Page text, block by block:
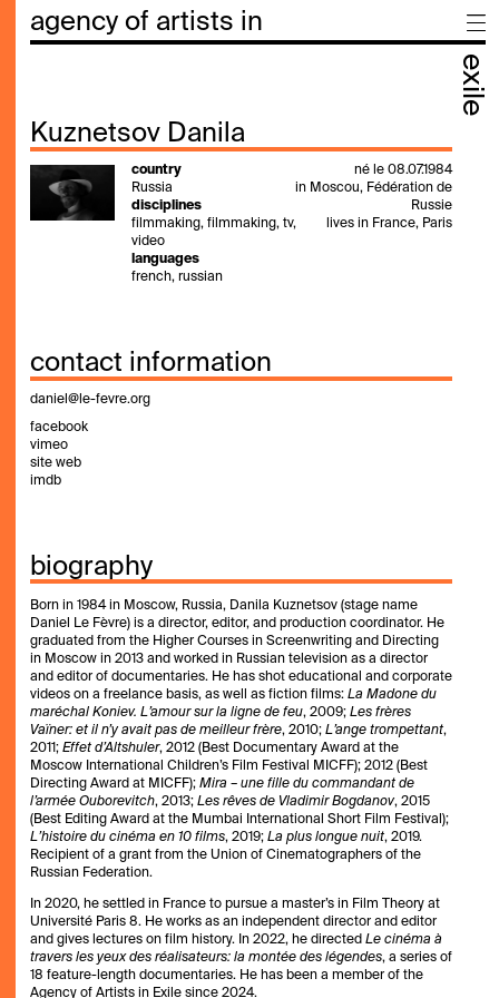
agency of artists in
exile
Kuznetsov Danila
country
Russia
disciplines
filmmaking, filmmaking, tv,
video
languages
french, russian
né le 08.07.1984
in Moscou, Fédération de
Russie
lives in France, Paris
contact information
daniel@le-fevre.org
facebook
vimeo
site web
imdb
biography
Born in 1984 in Moscow, Russia, Danila Kuznetsov (stage name
Daniel Le Fèvre) is a director, editor, and production coordinator. He
graduated from the Higher Courses in Screenwriting and Directing
in Moscow in 2013 and worked in Russian television as a director
and editor of documentaries. He has shot educational and corporate
videos on a freelance basis, as well as fiction films: La Madone du
maréchal Koniev. L’amour sur la ligne de feu, 2009; Les frères
Vaïner: et il n’y avait pas de meilleur frère, 2010; L’ange trompettant,
2011; Effet d’Altshuler, 2012 (Best Documentary Award at the
Moscow International Children’s Film Festival MICFF); 2012 (Best
Directing Award at MICFF); Mira – une fille du commandant de
l’armée Ouborevitch, 2013; Les rêves de Vladimir Bogdanov, 2015
(Best Editing Award at the Mumbai International Short Film Festival);
L’histoire du cinéma en 10 films, 2019; La plus longue nuit, 2019.
Recipient of a grant from the Union of Cinematographers of the
Russian Federation.
In 2020, he settled in France to pursue a master’s in Film Theory at
Université Paris 8. He works as an independent director and editor
and gives lectures on film history. In 2022, he directed Le cinéma à
travers les yeux des réalisateurs: la montée des légendes, a series of
18 feature-length documentaries. He has been a member of the
Agency of Artists in Exile since 2024.